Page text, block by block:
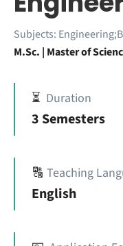
Subjects:
M.Sc. | Master of
⏳ Duration
3 Semesters
🔠 Teaching
English